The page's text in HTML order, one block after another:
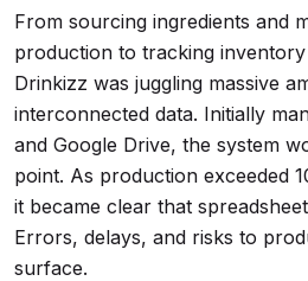
From sourcing ingredients and
production to tracking
Drinkizz was juggling massive
interconnected data. Initially
and Google Drive, the system
point. As production exceeded
it became clear that
Errors, delays, and risks to
surface.